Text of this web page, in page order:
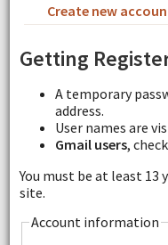
Create new
Getting
A temporary
address.
User names are
Gmail users,
You must be at least 13
site.
Account information